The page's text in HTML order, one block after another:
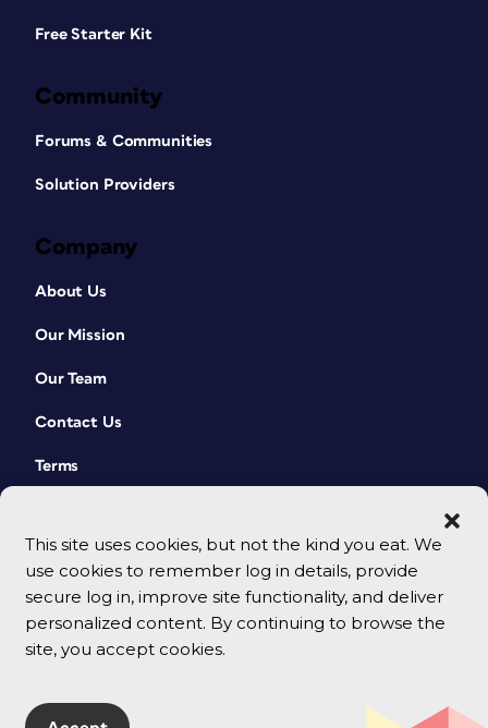
This site uses cookies, but not the kind you eat. We
use cookies to remember log in details, provide
secure log in, improve site functionality, and deliver
personalized content. By continuing to browse the
site, you accept cookies.
Free Starter Kit
Community
Forums & Communities
Solution Providers
Company
About Us
Our Mission
Our Team
Contact Us
Terms